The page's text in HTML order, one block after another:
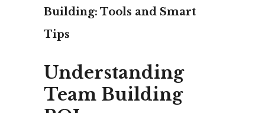
Building: Tools and Smart
Tips
Understanding
Team Building